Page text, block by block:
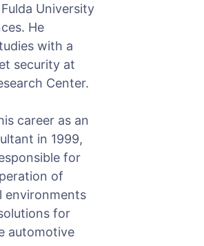
University
He
with a
security at
Center.
career as an
in 1999,
for
of
environments
for
automotive